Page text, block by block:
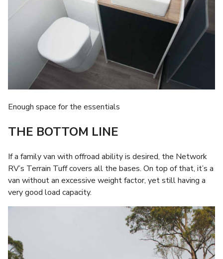
Enough space for the essentials
THE BOTTOM LINE
If a family van with offroad ability is desired, the Network
RV’s Terrain Tuff covers all the bases. On top of that, it’s a
van without an excessive weight factor, yet still having a
very good load capacity.